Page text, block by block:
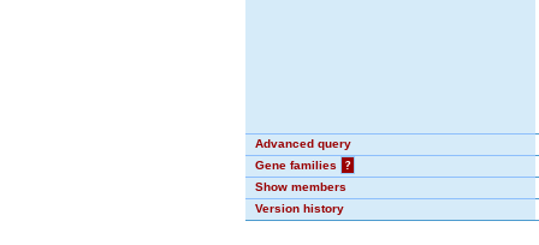
Advanced query
Gene families
?
Show members
Version history